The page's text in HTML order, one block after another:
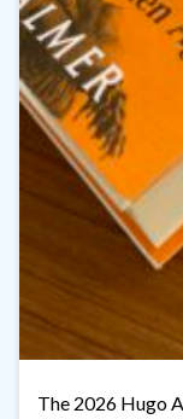
The 2026 Hugo